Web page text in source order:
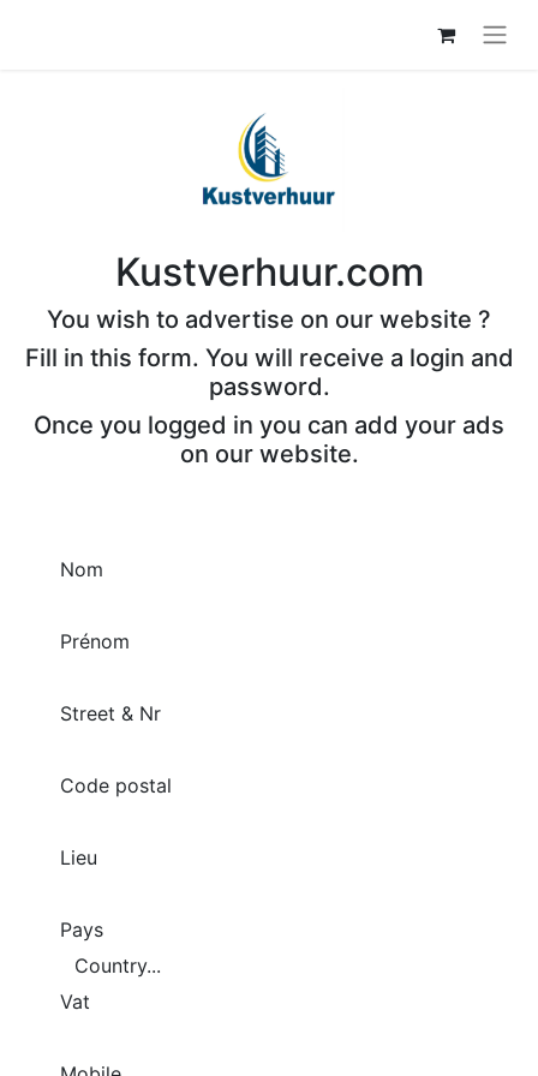
Kustverhuur.com
You wish to advertise on our website ?
Fill in this form. You will receive a login and
password.
Once you logged in you can add your ads
on our website.
Nom
Prénom
Street & Nr
Code postal
Lieu
Pays
Vat